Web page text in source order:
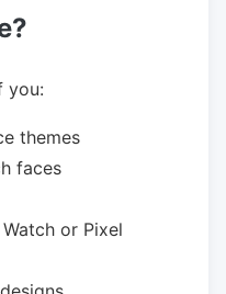
you:
themes
faces
or Pixel